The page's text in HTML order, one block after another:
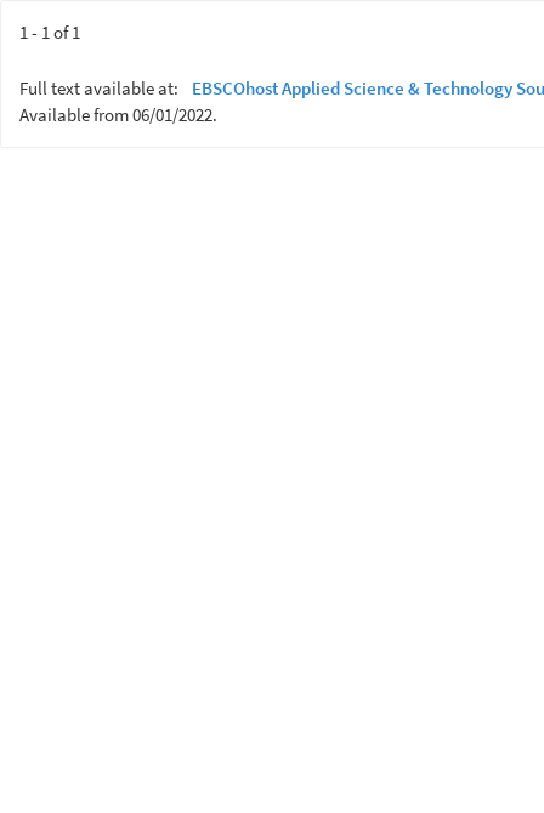
1 - 1 of 1
Full text available at:
EBSCOhost Applied Science & Technology
Available from 06/01/2022.